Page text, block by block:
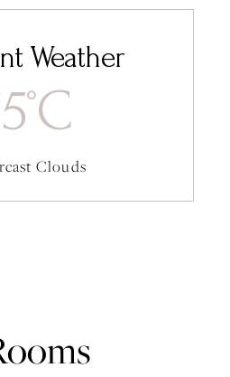
Weather
°C
Clouds